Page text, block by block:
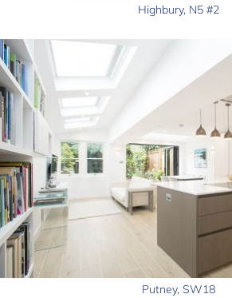
Highbury, N5 #2
Putney, SW18